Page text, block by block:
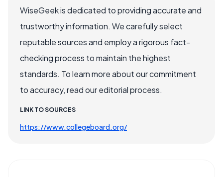
WiseGeek is dedicated to providing accurate and
trustworthy information. We carefully select
reputable sources and employ a rigorous fact-
checking process to maintain the highest
standards. To learn more about our commitment
to accuracy, read our editorial process.
LINK TO SOURCES
https://www.collegeboard.org/